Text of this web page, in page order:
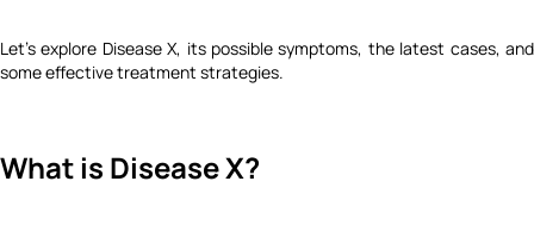
Let's explore Disease X, its possible symptoms, the latest cases, and
some effective treatment strategies.
What is Disease X?